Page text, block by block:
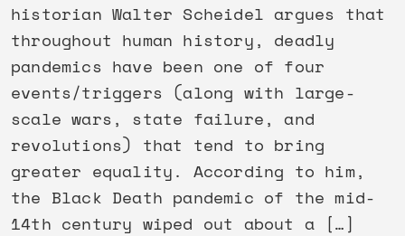
historian Walter Scheidel argues that
throughout human history, deadly
pandemics have been one of four
events/triggers (along with large-
scale wars, state failure, and
revolutions) that tend to bring
greater equality. According to him,
the Black Death pandemic of the mid-
14th century wiped out about a […]